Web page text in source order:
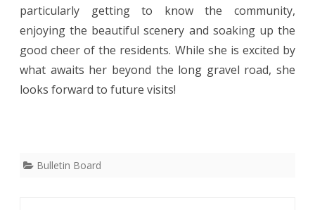
particularly getting to know the community,
enjoying the beautiful scenery and soaking up the
good cheer of the residents. While she is excited by
what awaits her beyond the long gravel road, she
looks forward to future visits!
Bulletin Board